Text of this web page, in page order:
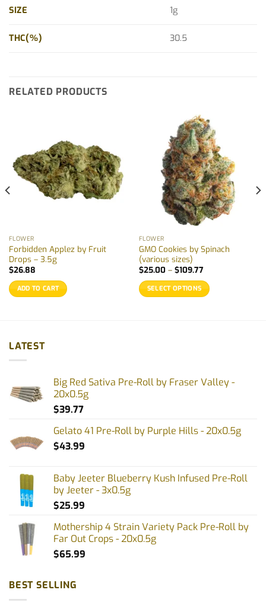
SIZE 1g
THC(%) 30.5
RELATED PRODUCTS
FLOWER
Forbidden Applez by Fruit
Drops – 3.5g
$26.88
ADD TO CART
FLOWER
GMO Cookies by Spinach
(various sizes)
$25.00 – $109.77Price
$25.00
through
$109.77
SELECT OPTIONS
options
on
the
LATEST
Big Red Sativa Pre-Roll by Fraser Valley -
20x0.5g
$39.77
Gelato 41 Pre-Roll by Purple Hills - 20x0.5g
$43.99
Baby Jeeter Blueberry Kush Infused Pre-Roll
by Jeeter - 3x0.5g
$25.99
Mothership 4 Strain Variety Pack Pre-Roll by
Far Out Crops - 20x0.5g
$65.99
BEST SELLING